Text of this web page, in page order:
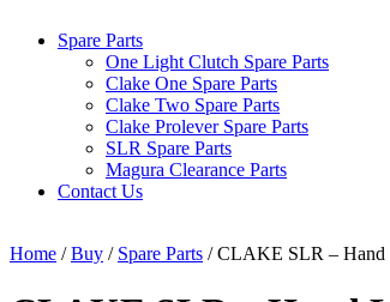
Spare Parts
One Light Clutch Spare Parts
Clake One Spare Parts
Clake Two Spare Parts
Clake Prolever Spare Parts
SLR Spare Parts
Magura Clearance Parts
Contact Us
Home /Buy / Spare Parts / CLAKE SLR – Hand